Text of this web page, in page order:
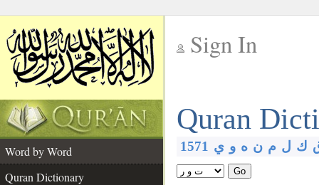
Sign In
Quran
Word by Word
Quran Dictionary
1571 ك ل م ن ه و ي
Go